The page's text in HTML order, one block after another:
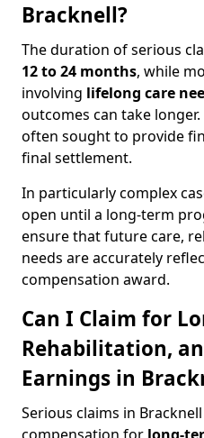
Bracknell?
The duration of serious
12 to 24 months, while
involving lifelong care
outcomes can take
often sought to provide
final settlement.
In particularly complex
open until a long-term
ensure that future care,
needs are accurately
compensation award.
Can I Claim for
Rehabilitation,
Earnings in
Serious claims in